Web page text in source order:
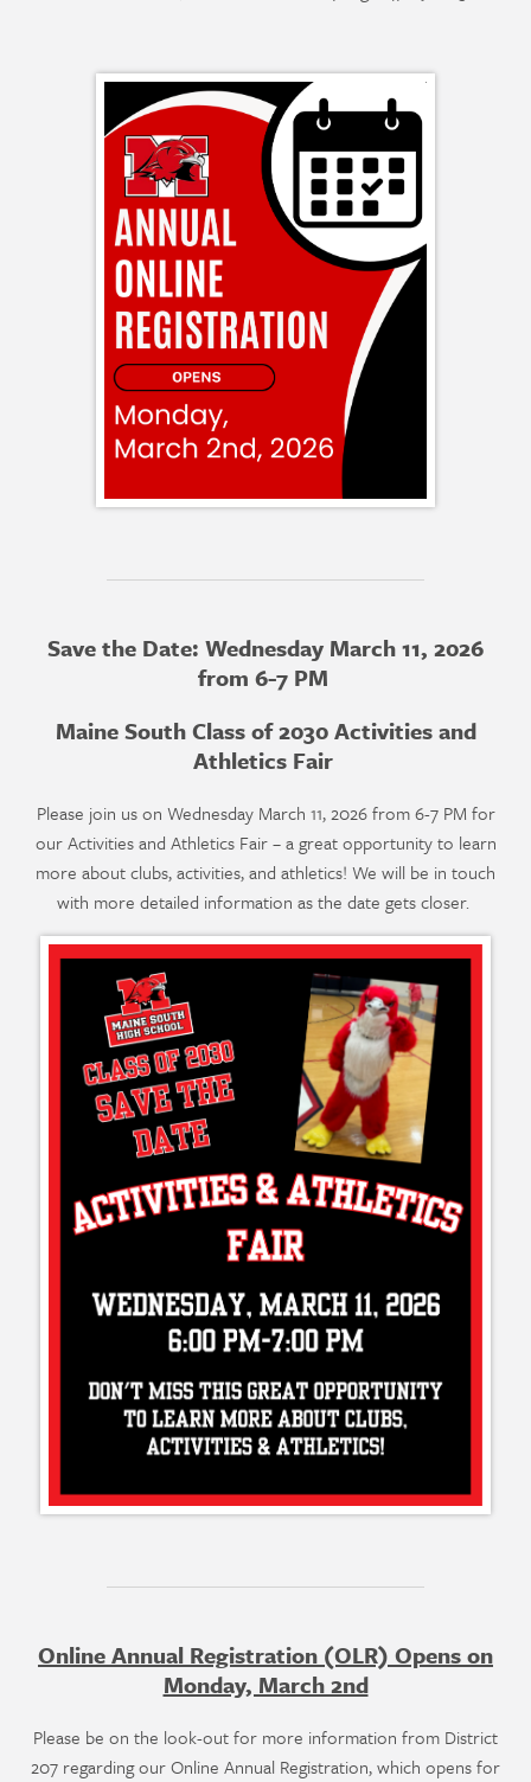
Save the Date: Wednesday March 11, 2026
from 6-7 PM
Maine South Class of 2030 Activities and
Athletics Fair
Please join us on Wednesday March 11, 2026 from 6-7 PM for
our Activities and Athletics Fair – a great opportunity to learn
more about clubs, activities, and athletics! We will be in touch
with more detailed information as the date gets closer.
Online Annual Registration (OLR) Opens on
Monday, March 2nd
Please be on the look-out for more information from District
207 regarding our Online Annual Registration, which opens for